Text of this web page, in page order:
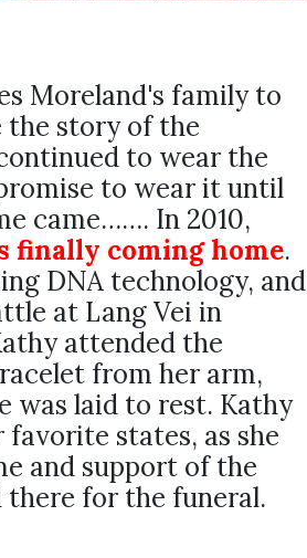
Moreland's family to
the story of the
to wear the
to wear it until
came……. In 2010,
finally coming home.
DNA technology, and
at Lang Vei in
attended the
from her arm,
was laid to rest. Kathy
favorite states, as she
and support of the
there for the funeral.